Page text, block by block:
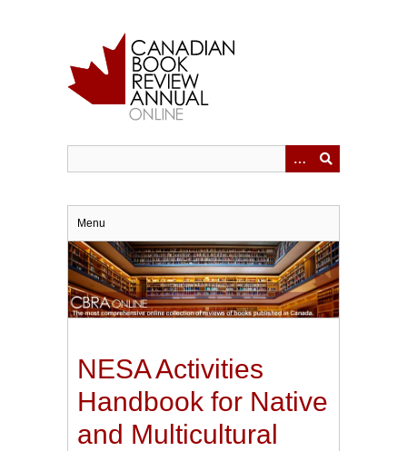
Menu
NESA Activities
Handbook for Native
and Multicultural